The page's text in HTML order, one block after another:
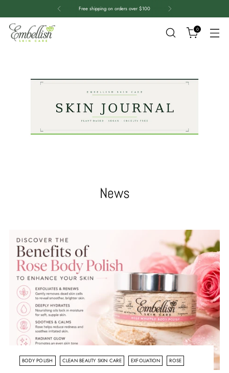
Free shipping on orders over $100
0
News
BODY POLISH CLEAN BEAUTY SKIN CARE EXFOLIATION ROSE